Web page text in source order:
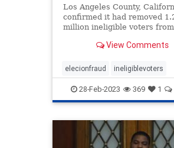
Los Angeles County,
confirmed it had removed
million ineligible voters
the conservative advocacy
announced Friday. Judicial
filed the lawsuit in 2017 on
View Comments
elecionfraud ineligiblevoters
JudicialWatch news
voting
28-Feb-2023 369 1